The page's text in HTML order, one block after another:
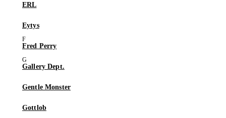
ERL
Eytys
Fred Perry
Gallery Dept.
Gentle Monster
Gottlob